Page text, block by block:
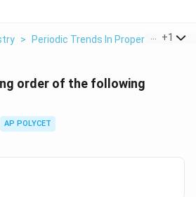
> Periodic Trends In Properties Of
+1
order of the following
AP POLYCET